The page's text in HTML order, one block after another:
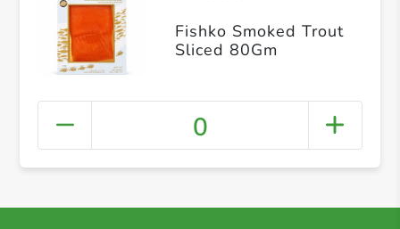
Fishko Smoked Trout
Sliced 80Gm
0